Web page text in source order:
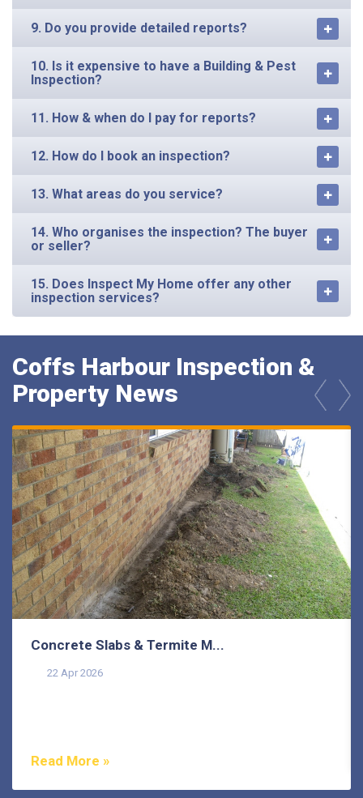
9. Do you provide detailed reports?
10. Is it expensive to have a Building & Pest
Inspection?
11. How & when do I pay for reports?
12. How do I book an inspection?
13. What areas do you service?
14. Who organises the inspection? The buyer
or seller?
15. Does Inspect My Home offer any other
inspection services?
Coffs Harbour Inspection &
Property News
Concrete Slabs & Termite M...
22 Apr 2026
Read More »